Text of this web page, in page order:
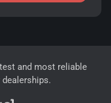
and most reliable